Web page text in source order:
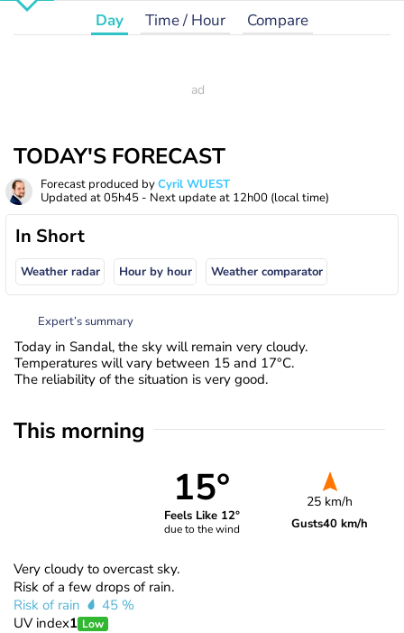
Day Time / Hour Compare
TODAY'S FORECAST
Forecast produced byCyril WUEST
Updated at05h45 - Next update at 12h00 (local time)
In Short
Weather radar Hour by hour Weather comparator
Expert’s summary
Today in Sandal, the sky will remain very cloudy.
Temperatures will vary between 15 and 17°C.
The reliability of the situation is very good.
This morning
15°
Feels Like 12°
due to the wind
25 km/h
Gusts40 km/h
Very cloudy to overcast sky.
Risk of a few drops of rain.
Risk of rain
45 %
UV index1 Low